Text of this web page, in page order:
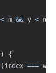
< m && y < n
)
{
(index ===